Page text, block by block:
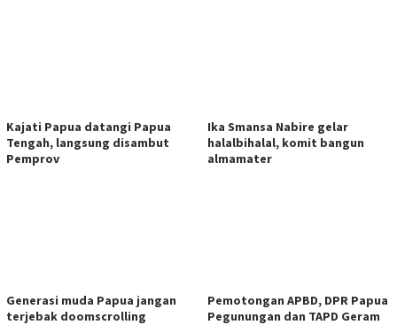
Kajati Papua datangi Papua
Tengah, langsung disambut
Pemprov
Ika Smansa Nabire gelar
halalbihalal, komit bangun
almamater
Generasi muda Papua jangan
terjebak doomscrolling
Pemotongan APBD, DPR Papua
Pegunungan dan TAPD Geram